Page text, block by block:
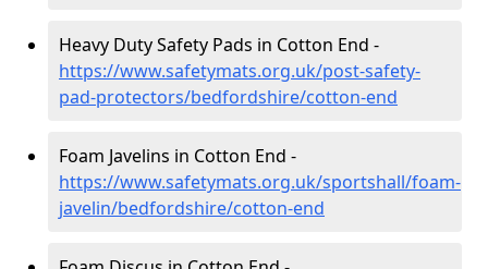
Heavy Duty Safety Pads in Cotton End -
https://www.safetymats.org.uk/post-safety-
pad-protectors/bedfordshire/cotton-end
Foam Javelins in Cotton End -
https://www.safetymats.org.uk/sportshall/foam-
javelin/bedfordshire/cotton-end